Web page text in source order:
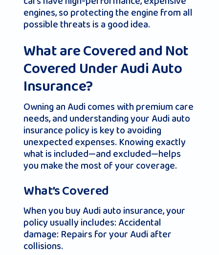
engines, so protecting the engine from all
possible threats is a good idea.
What are Covered and Not
Covered Under Audi Auto
Insurance?
Owning an Audi comes with premium care
needs, and understanding your Audi auto
insurance policy is key to avoiding
unexpected expenses. Knowing exactly
what is included—and excluded—helps
you make the most of your coverage.
What’s Covered
When you buy Audi auto insurance, your
policy usually includes: Accidental
damage: Repairs for your Audi after
collisions.